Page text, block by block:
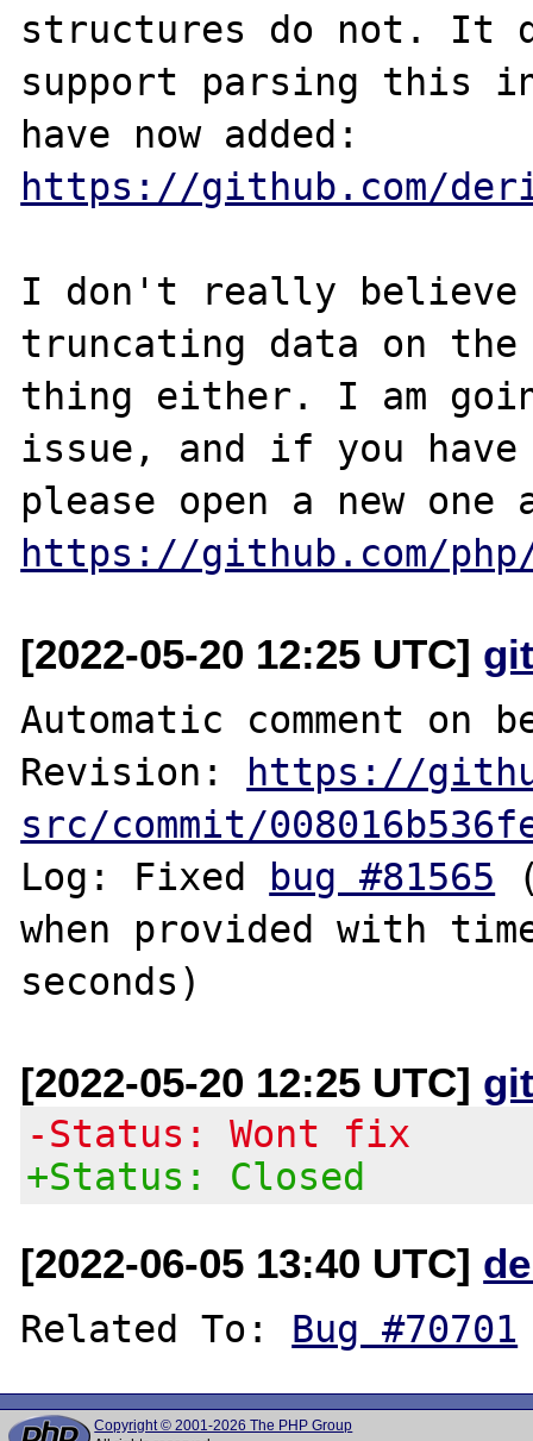
structures do not. It
support parsing this
https://github.com/
I don't really
truncating data on the
thing either. I am
issue, and if you
https://github.com/
[2022-05-20 12:25 UTC]
Automatic comment
Revision: https://
src/commit/
Log: Fixed bug #81565
when provided with
[2022-05-20 12:25 UTC]
-Status: Wont fix
+Status: Closed
[2022-06-05 13:40 UTC]
Related To: Bug #70701
Copyright © 2001-2026 The PHP Group